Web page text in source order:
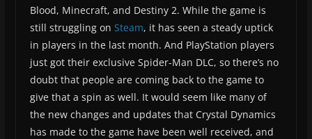
Blood, Minecraft, and Destiny 2. While the game is
still struggling on Steam, it has seen a steady uptick
in players in the last month. And PlayStation players
just got their exclusive Spider-Man DLC, so there’s no
doubt that people are coming back to the game to
give that a spin as well. It would seem like many of
the new changes and updates that Crystal Dynamics
has made to the game have been well received, and